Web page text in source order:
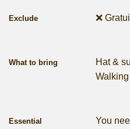
Exclude ❌
What to bring
Hat &
Essential
You